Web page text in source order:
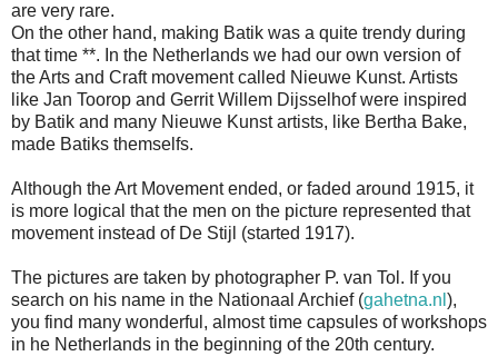
are very rare.
On the other hand, making Batik was a quite trendy during
that time **. In the Netherlands we had our own version of
the Arts and Craft movement called Nieuwe Kunst. Artists
like Jan Toorop and Gerrit Willem Dijsselhof were inspired
by Batik and many Nieuwe Kunst artists, like Bertha Bake,
made Batiks themselfs.
Although the Art Movement ended, or faded around 1915, it
is more logical that the men on the picture represented that
movement instead of De Stijl (started 1917).
The pictures are taken by photographer P. van Tol. If you
search on his name in the Nationaal Archief (gahetna.nl ),
you find many wonderful, almost time capsules of workshops
in he Netherlands in the beginning of the 20th century.